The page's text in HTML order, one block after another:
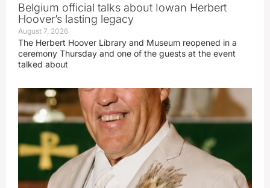
Belgium official talks about Iowan Herbert
Hoover’s lasting legacy
August 7, 2026
The Herbert Hoover Library and Museum reopened in a
ceremony Thursday and one of the guests at the event
talked about